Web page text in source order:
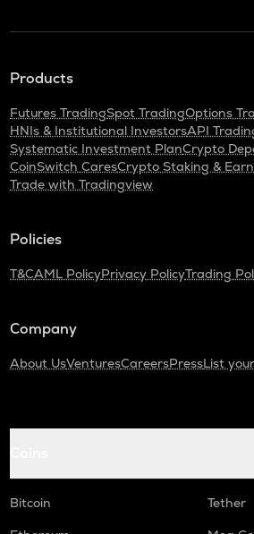
Products
Futures TradingSpot TradingOptions
HNIs & Institutional InvestorsAPI
Systematic Investment PlanCrypto
CoinSwitch CaresCrypto Staking & Earn
Trade with Tradingview
Policies
T&CAML PolicyPrivacy PolicyTrading
Company
About UsVenturesCareersPressList
Bitcoin
Tether